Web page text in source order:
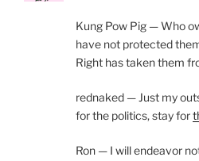
Kung Pow Pig — Who
have not protected
Right has taken them
rednaked — Just my
for the politics, stay for
Ron — I will endeavor